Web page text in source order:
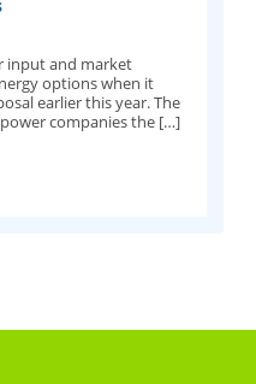
input and market
options when it
earlier this year. The
companies the […]